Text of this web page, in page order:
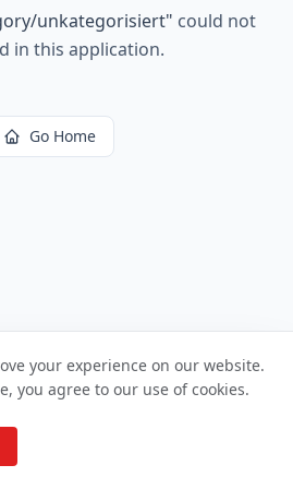
unkategorisiert" could not
in this application.
Go Home
your experience on our website.
you agree to our use of cookies.